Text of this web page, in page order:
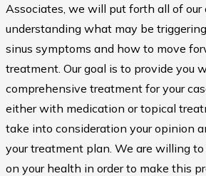
Associates, we will put forth all of
understanding what may be
sinus symptoms and how to move
treatment. Our goal is to provide you
comprehensive treatment for your
either with medication or topical
take into consideration your opinion
your treatment plan. We are willing
on your health in order to make this